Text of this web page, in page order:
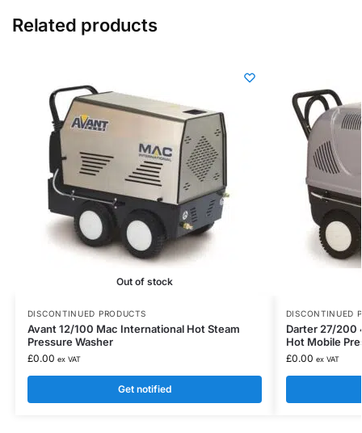
Related products
Out of stock
DISCONTINUED PRODUCTS
Avant 12/100 Mac International Hot Steam
Pressure Washer
£0.00 ex VAT
Get notified
DISCONTINUED
Darter 27/200
Hot Mobile
£0.00 ex VAT